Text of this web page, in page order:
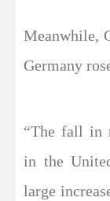
Meanwhile,
Germany
“The fall in
in the
large